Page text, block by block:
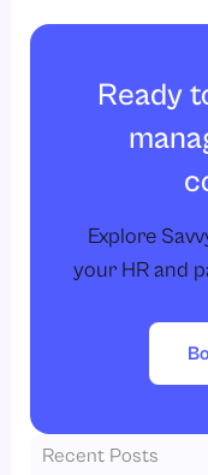
Ready
Explore
your HR and
Recent Posts